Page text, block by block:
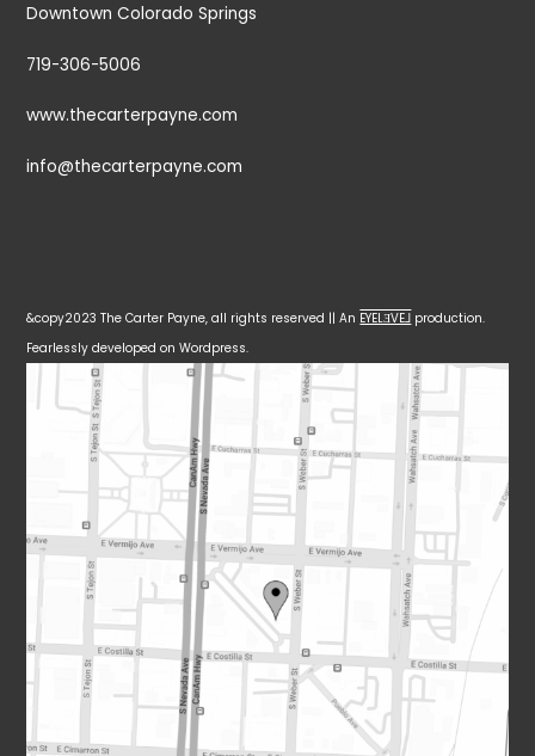
Downtown Colorado Springs
719-306-5006
www.thecarterpayne.com
info@thecarterpayne.com
&copy2023 The Carter Payne, all rights reserved || An EYELƎVE⅃ production.
Fearlessly developed on Wordpress.